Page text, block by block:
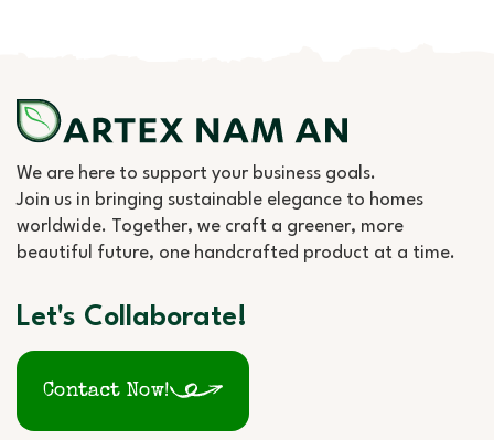
We are here to support your business goals.
Join us in bringing sustainable elegance to homes
worldwide. Together, we craft a greener, more
beautiful future, one handcrafted product at a time.
Let's Collaborate!
Contact Now!